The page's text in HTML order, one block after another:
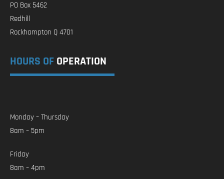
PO Box 5462
Redhill
Rockhampton Q 4701
HOURS OF OPERATION
Monday – Thursday
8am – 5pm
Friday
8am – 4pm